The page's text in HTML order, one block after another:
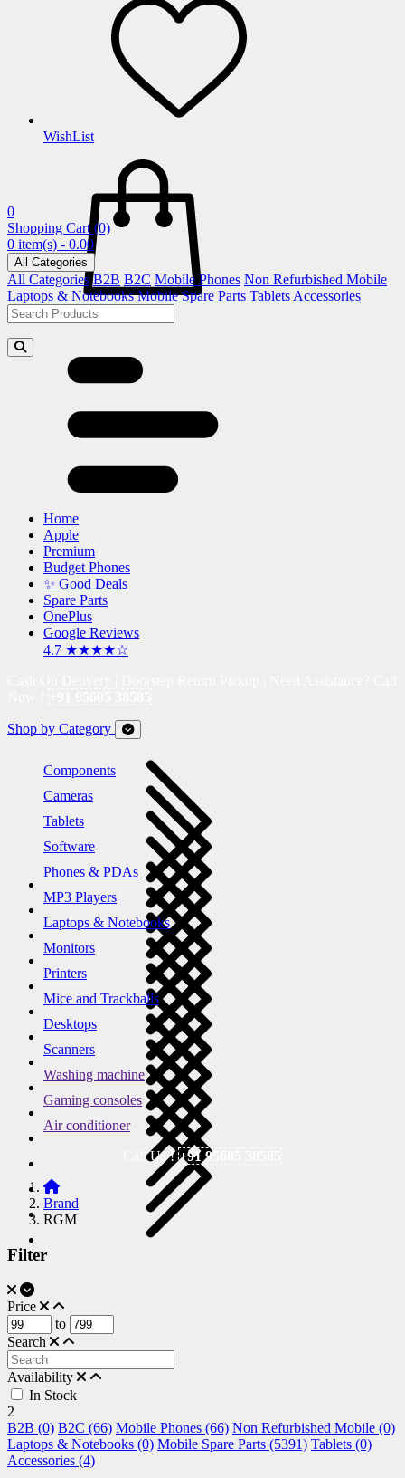
WishList
0
Shopping Cart (0)
0 item(s) - 0.00
All Categories
All Categories B2B B2C Mobile Phones Non Refurbished Mobile
Laptops & Notebooks Mobile Spare Parts Tablets Accessories
Home
Apple
Premium
Budget Phones
✨ Good Deals
Spare Parts
OnePlus
Google Reviews
4.7 ★★★★☆
Shop by Category
Components
Cameras
Tablets
Software
Phones & PDAs
MP3 Players
Laptops & Notebooks
Monitors
Printers
Mice and Trackballs
Desktops
Scanners
Washing machine
Gaming consoles
Air conditioner
Call Us !+91 95605 38585
Brand
RGM
Filter
Price
to
Search
Availability
In Stock
2
B2B (0) B2C (66) Mobile Phones (66) Non Refurbished Mobile (0)
Laptops & Notebooks (0) Mobile Spare Parts (5391) Tablets (0)
Accessories (4)